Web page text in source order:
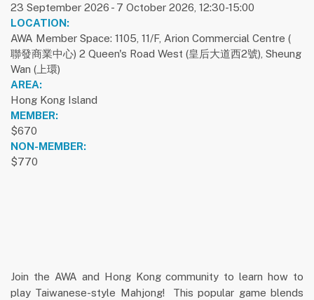
23 September 2026 - 7 October 2026, 12:30-15:00
LOCATION:
AWA Member Space: 1105, 11/F, Arion Commercial Centre (
聯發商業中心) 2 Queen's Road West (皇后大道西2號), Sheung
Wan (上環)
AREA:
Hong Kong Island
MEMBER:
$670
NON-MEMBER:
$770
Join the AWA and Hong Kong community to learn how to
play Taiwanese-style Mahjong! This popular game blends